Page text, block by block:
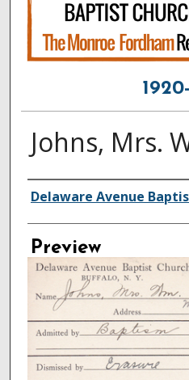
Johns, Mrs.
Creator
Delaware Avenue
Preview